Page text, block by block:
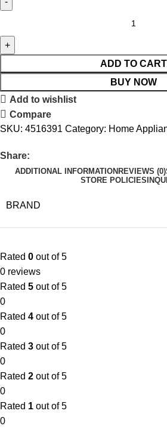
ADD TO CART
BUY NOW
Add to wishlist
Compare
SKU: 4516391 Category: Home
Share:
ADDITIONAL INFORMATION REVIEWS (0)
STORE POLICIES
BRAND
Rated 0 out of 5
0 reviews
Rated 5 out of 5
0
Rated 4 out of 5
0
Rated 3 out of 5
0
Rated 2 out of 5
0
Rated 1 out of 5
0